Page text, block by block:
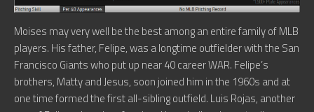
Moises may very well be the best among an entire family of MLB
players. His father, Felipe, was a longtime outfielder with the San
Francisco Giants who put up near 40 career WAR. Felipe’s
brothers, Matty and Jesus, soon joined him in the 1960s and at
one time formed the first all-sibling outfield. Luis Rojas, another